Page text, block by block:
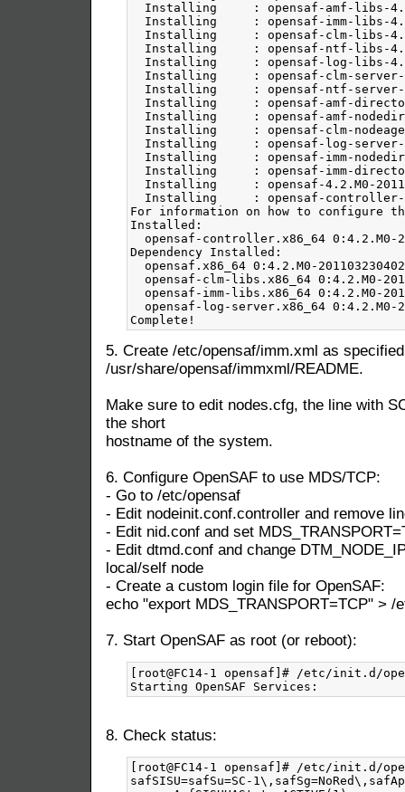
5. Create /etc/opensaf/imm.xml as
/usr/share/opensaf/immxml/README.
Make sure to edit nodes.cfg, the line with
the short
hostname of the system.
6. Configure OpenSAF to use MDS/TCP:
- Go to /etc/opensaf
- Edit nodeinit.conf.controller and remove
- Edit nid.conf and set
- Edit dtmd.conf and change
local/self node
- Create a custom login file for OpenSAF:
echo "export MDS_TRANSPORT=TCP" > /
7. Start OpenSAF as root (or reboot):
[root@FC14-1 opensaf]# /etc/init.d/
8. Check status:
[root@FC14-1 opensaf]# /etc/init.d/
safSISU=safSu=SC-